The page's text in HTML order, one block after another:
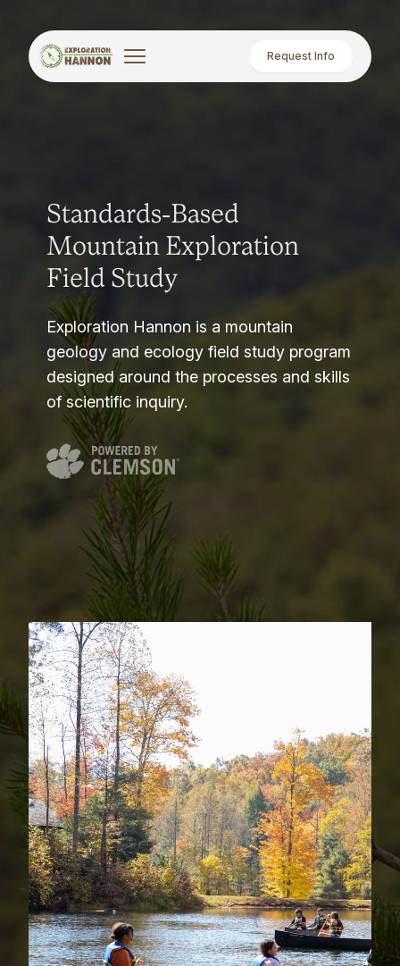
Request Info
Standards-Based
Mountain Exploration
Field Study
Exploration Hannon is a mountain
geology and ecology field study program
designed around the processes and skills
of scientific inquiry.